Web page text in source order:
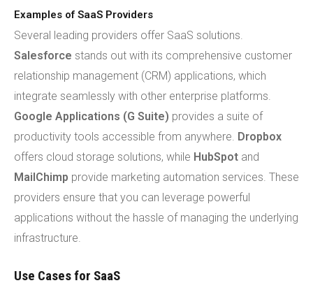
Examples of SaaS Providers
Several leading providers offer SaaS solutions.
Salesforce stands out with its comprehensive customer
relationship management (CRM) applications, which
integrate seamlessly with other enterprise platforms.
Google Applications (G Suite) provides a suite of
productivity tools accessible from anywhere. Dropbox
offers cloud storage solutions, while HubSpot and
MailChimp provide marketing automation services. These
providers ensure that you can leverage powerful
applications without the hassle of managing the underlying
infrastructure.
Use Cases for SaaS